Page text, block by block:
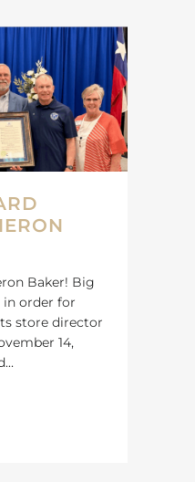
Baker! Big
order for
store director
14,